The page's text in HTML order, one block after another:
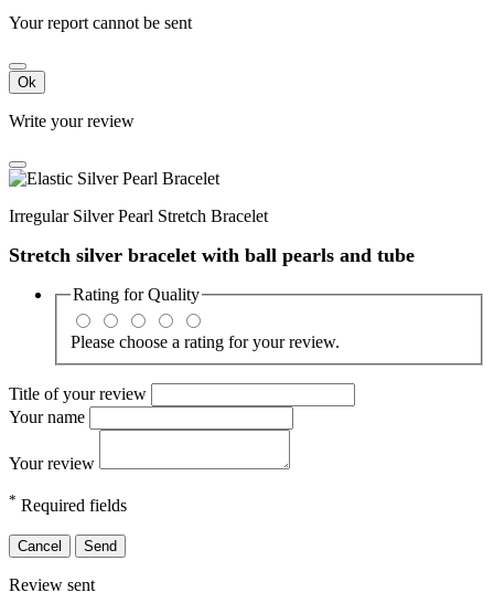
Your report cannot be sent
Ok
Write your review
Irregular Silver Pearl Stretch Bracelet
Stretch silver bracelet with ball pearls and tube
Rating forQuality
Please choose a rating for your review.
Title of your review
Your name
Your review
* Required fields
Cancel Send
Review sent